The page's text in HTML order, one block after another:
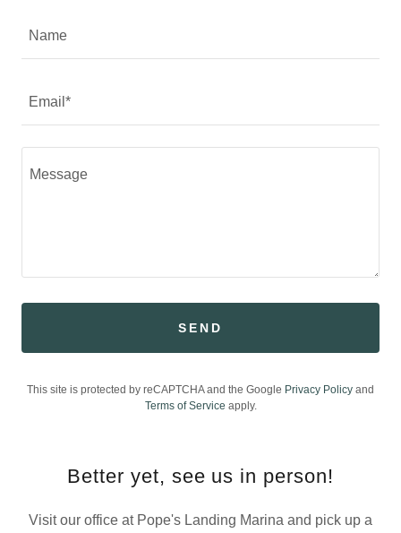
Name
Email*
SEND
This site is protected by reCAPTCHA and the Google Privacy Policy and
Terms of Service apply.
Better yet, see us in person!
Visit our office at Pope's Landing Marina and pick up a